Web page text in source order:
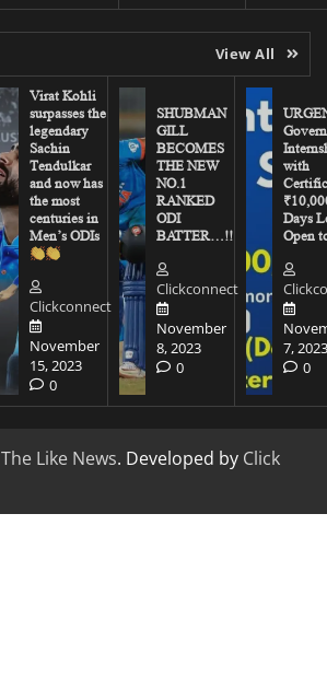
View All
Virat Kohli
surpasses the
legendary
Sachin
Tendulkar
and now has
the most
centuries in
Men’s ODIs
Clickconnect
November
15, 2023
0
SHUBMAN
GILL
BECOMES
THE NEW
NO.1
RANKED
ODI
BATTER…!!
Clickconnect
November
8, 2023
0
with
Days
Open
7, 2023
0
The Like News. Developed by Click